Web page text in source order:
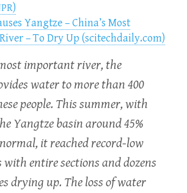
)
Yangtze – China’s Most
– To Dry Up (scitechdaily.com)
important river, the
water to more than 400
people. This summer, with
Yangtze basin around 45%
it reached record-low
with entire sections and dozens
drying up. The loss of water